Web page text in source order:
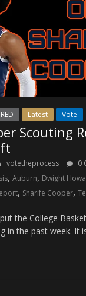
Latest Vote
Scouting
votetheprocess
0
, Auburn, Dwight
, Sharife Cooper,
the College
in the past week. It